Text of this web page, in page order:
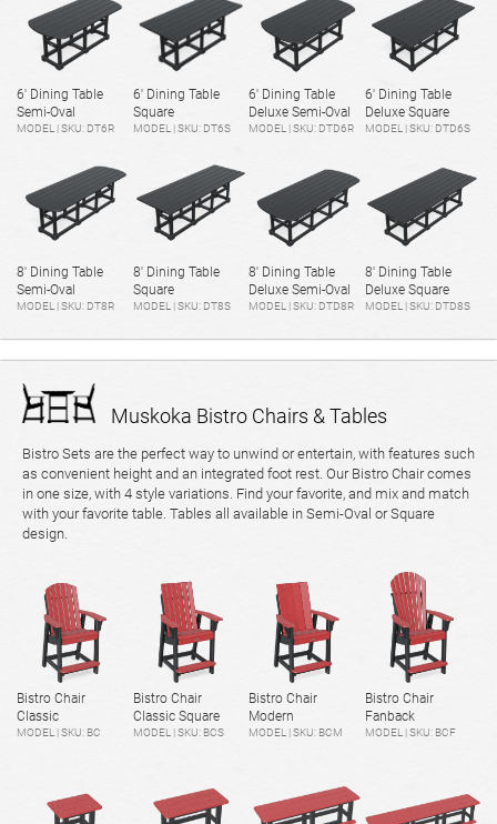
6' Dining Table
Semi-Oval
MODEL | SKU: DT6R
6' Dining Table
Square
MODEL | SKU: DT6S
6' Dining Table
Deluxe Semi-Oval
MODEL | SKU: DTD6R
6' Dining Table
Deluxe Square
MODEL | SKU: DTD6S
8' Dining Table
Semi-Oval
MODEL | SKU: DT8R
8' Dining Table
Square
MODEL | SKU: DT8S
8' Dining Table
Deluxe Semi-Oval
MODEL | SKU: DTD8R
8' Dining Table
Deluxe Square
MODEL | SKU: DTD8S
Muskoka Bistro Chairs & Tables
Bistro Sets are the perfect way to unwind or entertain, with features such
as convenient height and an integrated foot rest. Our Bistro Chair comes
in one size, with 4 style variations. Find your favorite, and mix and match
with your favorite table. Tables all available in Semi-Oval or Square
design.
Bistro Chair
Classic
MODEL | SKU: BC
Bistro Chair
Classic Square
MODEL | SKU: BCS
Bistro Chair
Modern
MODEL | SKU: BCM
Bistro Chair
Fanback
MODEL | SKU: BCF